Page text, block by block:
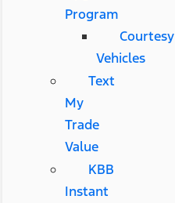
Program
Courtesy
Vehicles
Text
My
Trade
Value
KBB
Instant